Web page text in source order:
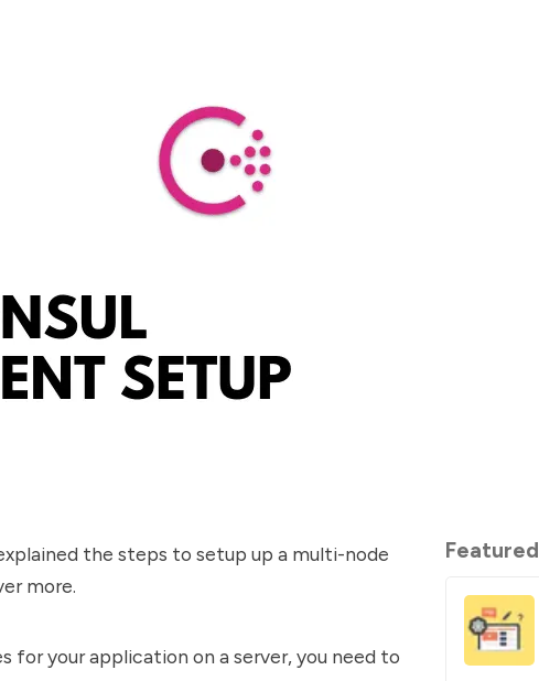
the steps to setup up a multi-node
more.
for your application on a server, you need to
Featured